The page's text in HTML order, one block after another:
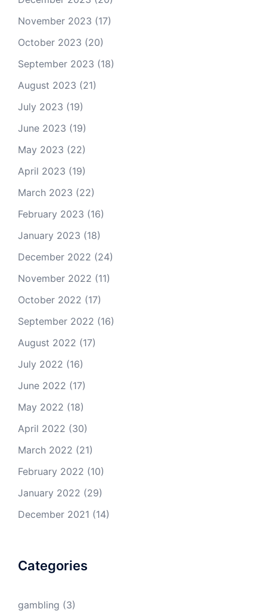
November 2023 (17)
October 2023 (20)
September 2023 (18)
August 2023 (21)
July 2023 (19)
June 2023 (19)
May 2023 (22)
April 2023 (19)
March 2023 (22)
February 2023 (16)
January 2023 (18)
December 2022 (24)
November 2022 (11)
October 2022 (17)
September 2022 (16)
August 2022 (17)
July 2022 (16)
June 2022 (17)
May 2022 (18)
April 2022 (30)
March 2022 (21)
February 2022 (10)
January 2022 (29)
December 2021 (14)
Categories
gambling (3)